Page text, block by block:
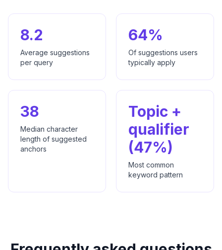
8.2
Average suggestions
per query
64%
Of suggestions users
typically apply
38
Median character
length of suggested
anchors
Topic +
qualifier
(47%)
Most common
keyword pattern